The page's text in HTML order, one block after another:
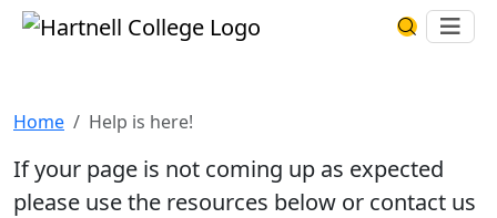
Skip to main content Hartnell CollegeSearch
Home Help is here!
If your page is not coming up as expected
please use the resources below or contact us